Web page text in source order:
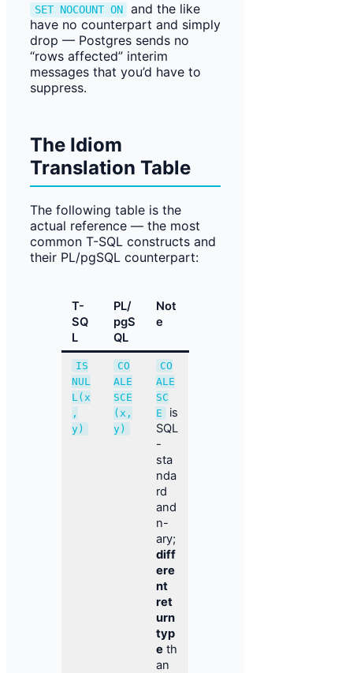
SET NOCOUNT ON
and the like
have no counterpart and simply
drop — Postgres sends no
“rows affected” interim
messages that you’d have to
suppress.
The Idiom
Translation Table
The following table is the
actual reference — the most
common T-SQL constructs and
their PL/pgSQL counterpart:
T-
SQ
L
PL/
pgS
QL
Not
e
IS
NUL
L(x
,
y)
CO
ALE
SCE
(x,
y)
CO
ALE
SC
E
is
SQL
-
sta
nda
rd
and
n-
ary;
diff
ere
nt
ret
urn
typ
e th
an